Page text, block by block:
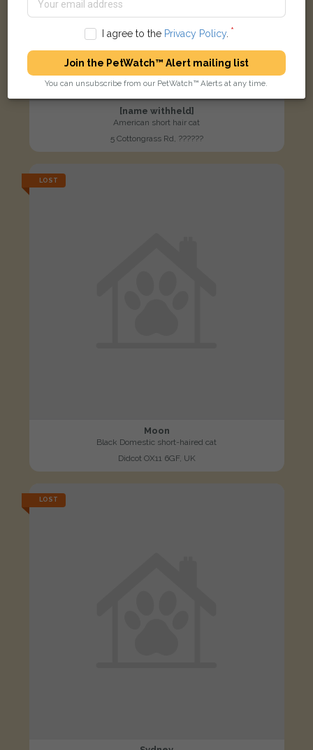
[name withheld]
American short hair cat
5 Cottongrass Rd, ??????
LOST
Moon
Black Domestic short-haired cat
Didcot OX11 6GF, UK
LOST
I agree to the Privacy Policy.
Join the PetWatch™ Alert mailing list
You can unsubscribe from our PetWatch™ Alerts at any time.